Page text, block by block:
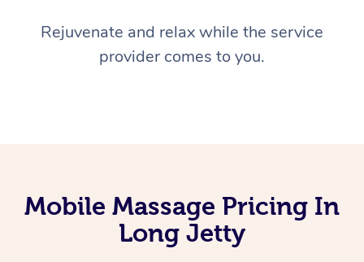
Rejuvenate and relax while the service
provider comes to you.
Mobile Massage Pricing In
Long Jetty